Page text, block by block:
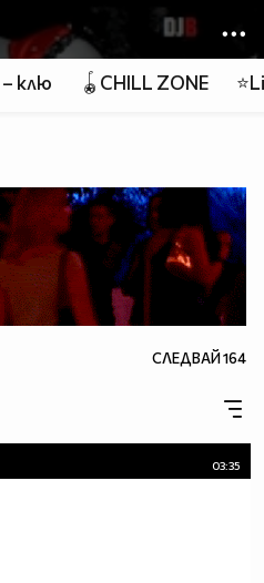
клю 🪀CHILL ZONE
СЛЕДВАЙ164
03:35